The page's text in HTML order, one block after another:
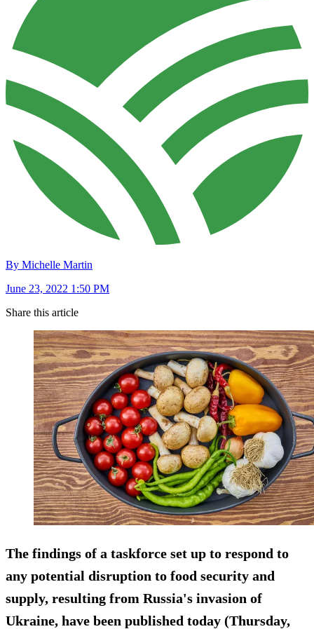
By Michelle Martin
June 23, 2022 1:50 PM
Share this article
The findings of a taskforce set up to respond to
any potential disruption to food security and
supply, resulting from Russia's invasion of
Ukraine, have been published today (Thursday,